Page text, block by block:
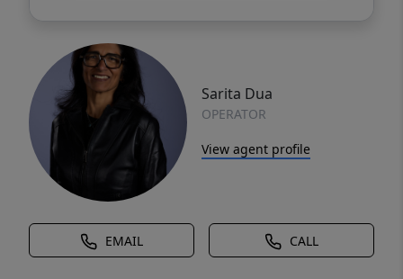
Sarita Dua
OPERATOR
View agent profile
EMAIL CALL